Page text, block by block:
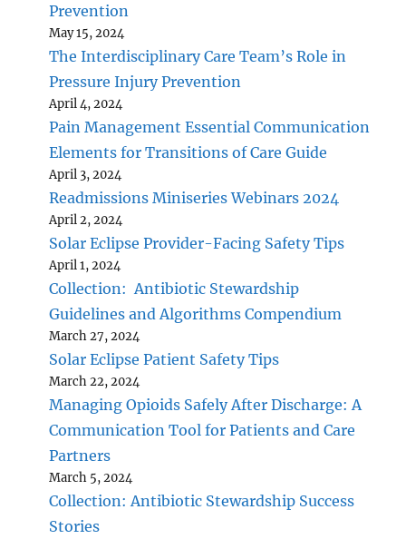
Prevention
May 15, 2024
The Interdisciplinary Care Team’s Role in
Pressure Injury Prevention
April 4, 2024
Pain Management Essential Communication
Elements for Transitions of Care Guide
April 3, 2024
Readmissions Miniseries Webinars 2024
April 2, 2024
Solar Eclipse Provider-Facing Safety Tips
April 1, 2024
Collection: Antibiotic Stewardship
Guidelines and Algorithms Compendium
March 27, 2024
Solar Eclipse Patient Safety Tips
March 22, 2024
Managing Opioids Safely After Discharge: A
Communication Tool for Patients and Care
Partners
March 5, 2024
Collection: Antibiotic Stewardship Success
Stories